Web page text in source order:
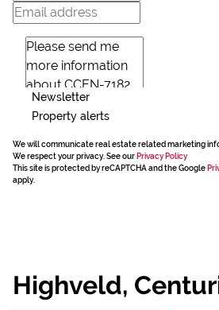
Newsletter
Property alerts
We will communicate real estate related marketing
We respect your privacy. See our Privacy Policy
This site is protected by reCAPTCHA and the Google
apply.
Highveld,